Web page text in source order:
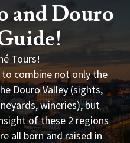
and Douro
Tours!
combine not only the
Douro Valley (sights,
wineries), but
of these 2 regions
all born and raised in